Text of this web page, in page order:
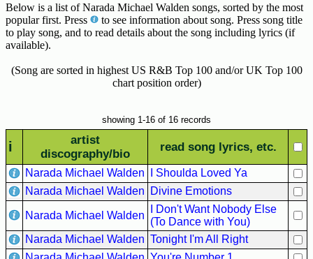
Below is a list of Narada Michael Walden songs, sorted by the most
popular first. Press
to see information about song. Press song title
to play song, and to read details about the song including lyrics (if
available).
(Song are sorted in highest US R&B Top 100 and/or UK Top 100
chart position order)
showing 1-16 of 16 records
i
artist
discography/bio
read song lyrics, etc.
Narada Michael Walden
I Shoulda Loved Ya
Narada Michael Walden
Divine Emotions
Narada Michael Walden
I Don't Want Nobody Else
(To Dance with You)
Narada Michael Walden Tonight I'm All Right
80's
R&B
Hits
90's
Most
Recently
Added
Songs
Recent
UK
Soul
Chart